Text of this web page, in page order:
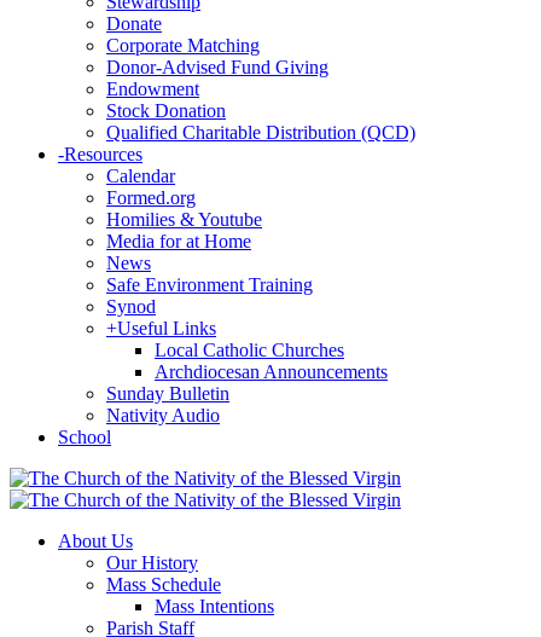
Donate
Corporate Matching
Donor-Advised Fund Giving
Endowment
Stock Donation
Qualified Charitable Distribution (QCD)
-Resources
Calendar
Formed.org
Homilies & Youtube
Media for at Home
News
Safe Environment Training
Synod
+Useful Links
Local Catholic Churches
Archdiocesan Announcements
Sunday Bulletin
Nativity Audio
School
About Us
Our History
Mass Schedule
Mass Intentions
Parish Staff